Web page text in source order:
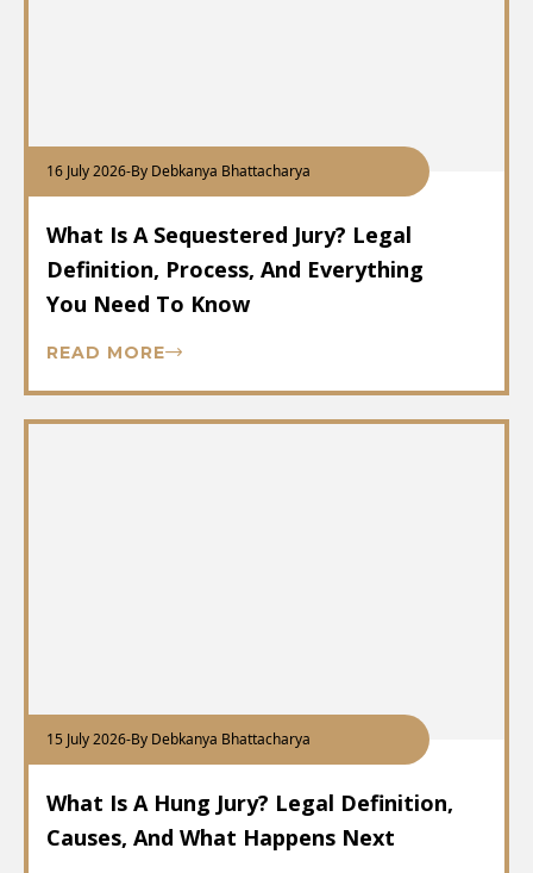
16 July 2026-By Debkanya Bhattacharya
What Is A Sequestered Jury? Legal
Definition, Process, And Everything
You Need To Know
READ MORE
15 July 2026-By Debkanya Bhattacharya
What Is A Hung Jury? Legal Definition,
Causes, And What Happens Next